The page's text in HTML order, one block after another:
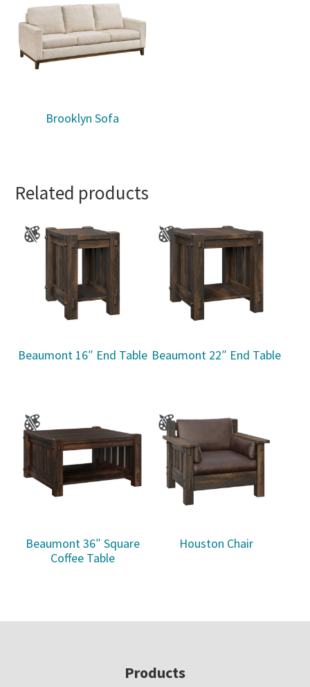
Brooklyn Sofa
Related products
Beaumont 16″ End Table Beaumont 22″ End Table
Beaumont 36″ Square
Coffee Table
Houston Chair
Products